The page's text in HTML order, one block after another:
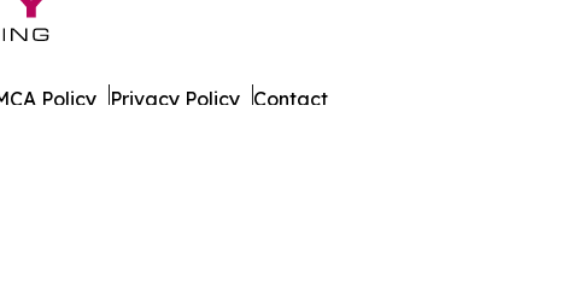
Policy Privacy Policy Contact